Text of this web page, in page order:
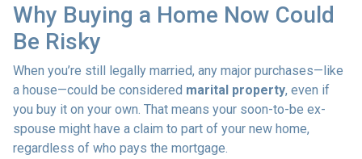
Why Buying a Home Now Could
Be Risky
When you’re still legally married, any major purchases—like
a house—could be considered marital property, even if
you buy it on your own. That means your soon-to-be ex-
spouse might have a claim to part of your new home,
regardless of who pays the mortgage.